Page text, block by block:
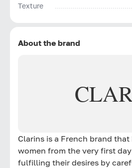
Texture
About the brand
Clarins is a French brand
women from the very first
fulfilling their desires by